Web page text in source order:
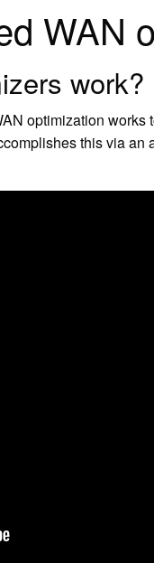
WAN
work?
optimization
this via an